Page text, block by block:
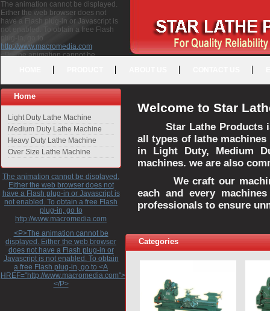
The animation cannot be displayed.
Either the web browser does not
have a Flash plug-in or Javascript is
not enabled. To obtain a free Flash
plug-in, go to
http://www.macromedia.com
<P>The animation cannot be
free Flash plug-in, go to <A
HREF="http://www.macromedia.com">http://www.macromedia.com</A>
</P>
Home
Light Duty Lathe Machine
Medium Duty Lathe Machine
Heavy Duty Lathe Machine
Over Size Lathe Machine
The animation cannot be displayed.
Either the web browser does not
have a Flash plug-in or Javascript is
not enabled. To obtain a free Flash
plug-in, go to
http://www.macromedia.com
<P>The animation cannot be
displayed. Either the web browser
does not have a Flash plug-in or
Javascript is not enabled. To obtain
a free Flash plug-in, go to <A
HREF="http://www.macromedia.com">http://www.macromedia.com</A>
</P>
Welcome to Star
Star Lathe Products
all types of lathe
in Light Duty, Medium
machines. we are also
We craft our
each and every
professionals to ensure
Categories